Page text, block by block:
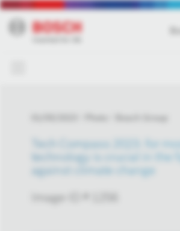
Tech Compass 2023: for
technology is crucial in the
against climate change
Image-ID # 1256